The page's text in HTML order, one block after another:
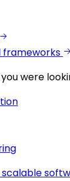
frameworks
were
scalable